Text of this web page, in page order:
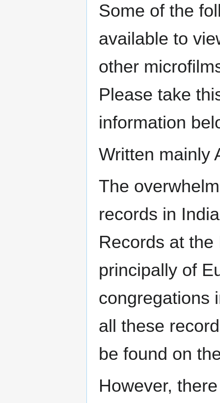
Some of the
available to
other
Please take
information
Written mainly
The
records in
Records at
principally of
congregations
all these
be found on
However,